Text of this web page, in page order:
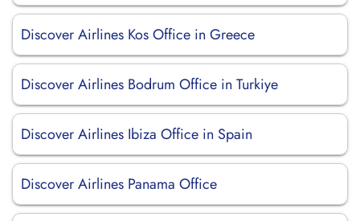
Discover Airlines Kos Office in Greece
Discover Airlines Bodrum Office in Turkiye
Discover Airlines Ibiza Office in Spain
Discover Airlines Panama Office